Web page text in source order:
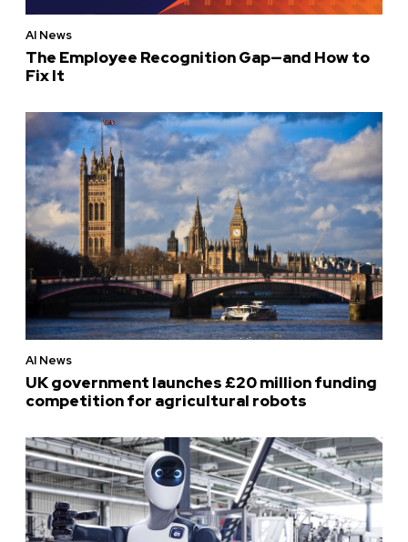
AI News
The Employee Recognition Gap—and How to
Fix It
AI News
UK government launches £20 million funding
competition for agricultural robots